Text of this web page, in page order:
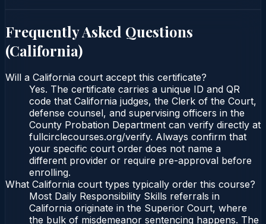
Frequently Asked Questions
(California)
Will a California court accept this certificate?
Yes. The certificate carries a unique ID and QR
code that California judges, the Clerk of the Court,
defense counsel, and supervising officers in the
County Probation Department can verify directly at
fullcirclecourses.org/verify. Always confirm that
your specific court order does not name a
different provider or require pre-approval before
enrolling.
What California court types typically order this course?
Most Daily Responsibility Skills referrals in
California originate in the Superior Court, where
the bulk of misdemeanor sentencing happens. The